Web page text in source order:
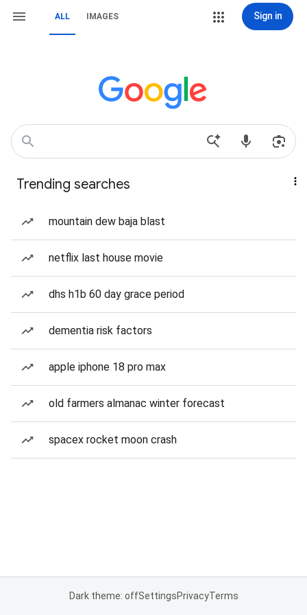
ALL IMAGES Sign in
Trending searches
mountain dew baja blast
netflix last house movie
dhs h1b 60 day grace period
dementia risk factors
apple iphone 18 pro max
old farmers almanac winter forecast
spacex rocket moon crash
Dark theme: offSettingsPrivacyTerms